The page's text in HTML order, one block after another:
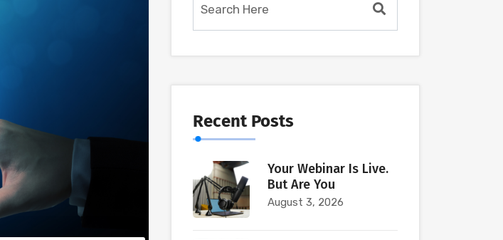
Recent Posts
Your Webinar Is Live.
But Are You
August 3, 2026